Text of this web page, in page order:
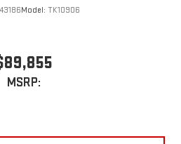
43186Model: TK10906
MSRP: